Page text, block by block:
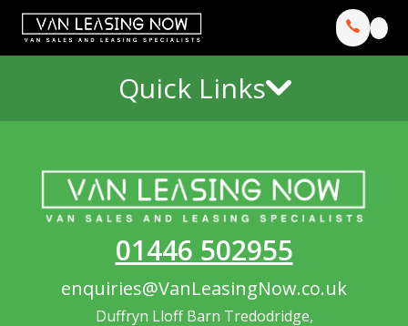
Quick Links
01446 502955
enquiries@VanLeasingNow.co.uk
Duffryn Lloff Barn Tredodridge,